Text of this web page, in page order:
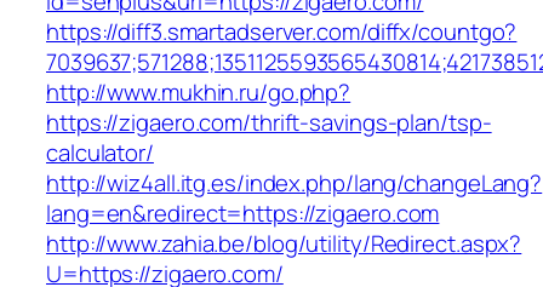
https://diff3.smartadserver.com/diffx/countgo?
http://www.mukhin.ru/go.php?
https://zigaero.com/thrift-savings-plan/tsp-
calculator/
http://wiz4all.itg.es/index.php/lang/changeLang?
lang=en&redirect=https://zigaero.com
http://www.zahia.be/blog/utility/Redirect.aspx?
U=https://zigaero.com/